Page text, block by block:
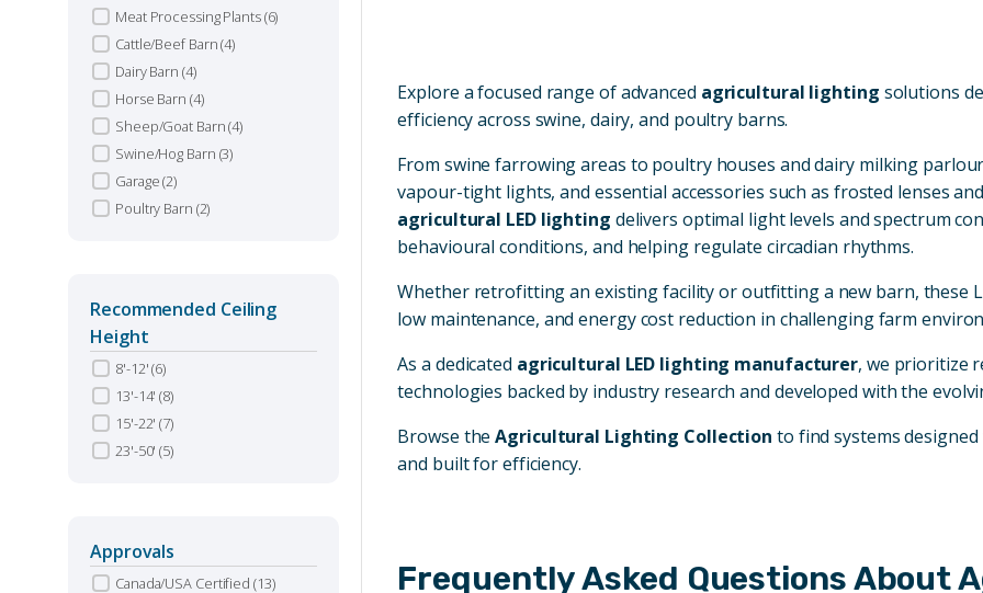
Meat Processing Plants(6)
Cattle/Beef Barn(4)
Dairy Barn (4)
Horse Barn (4)
Sheep/Goat Barn(4)
Swine/Hog Barn (3)
Garage(2)
Poultry Barn (2)
Recommended Ceiling
Height
8'-12'(6)
13'-14'(8)
15'-22'(7)
23'-50'(5)
Approvals
Canada/USA Certified (13)
Explore a focused range of advanced agricultural lighting solutions
efficiency across swine, dairy, and poultry barns.
From swine farrowing areas to poultry houses and dairy milking
vapour-tight lights, and essential accessories such as frosted lenses
agricultural LED lighting delivers optimal light levels and spectrum
behavioural conditions, and helping regulate circadian rhythms.
Whether retrofitting an existing facility or outfitting a new barn, these
low maintenance, and energy cost reduction in challenging farm
As a dedicated agricultural LED lighting manufacturer, we prioritize
technologies backed by industry research and developed with the
Browse theAgricultural Lighting Collection to find systems
and built for efficiency.
Frequently Asked Questions About